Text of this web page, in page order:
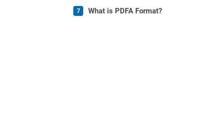
What is PDFA Format?